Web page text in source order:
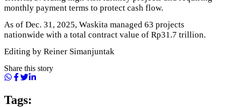
monthly payment terms to protect cash flow.
As of Dec. 31, 2025, Waskita managed 63 projects
nationwide with a total contract value of Rp31.7 trillion.
Editing by Reiner Simanjuntak
Share this story
Tags: